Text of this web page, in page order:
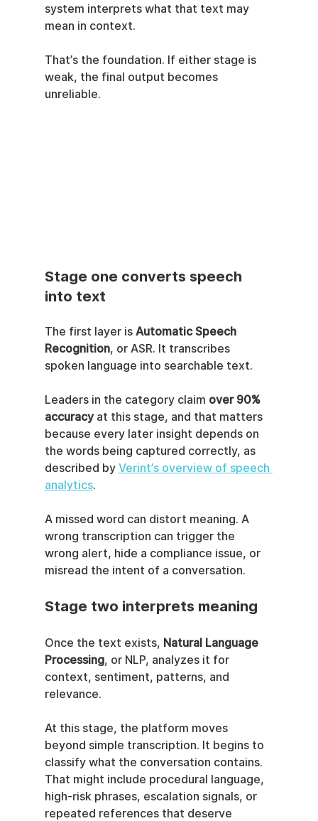
system interprets what that text may
mean in context.
That’s the foundation. If either stage is
weak, the final output becomes
unreliable.
Stage one converts speech
into text
The first layer is Automatic Speech
Recognition, or ASR. It transcribes
spoken language into searchable text.
Leaders in the category claim over 90%
accuracy at this stage, and that matters
because every later insight depends on
the words being captured correctly, as
described by Verint’s overview of speech
analytics.
A missed word can distort meaning. A
wrong transcription can trigger the
wrong alert, hide a compliance issue, or
misread the intent of a conversation.
Stage two interprets meaning
Once the text exists, Natural Language
Processing, or NLP, analyzes it for
context, sentiment, patterns, and
relevance.
At this stage, the platform moves
beyond simple transcription. It begins to
classify what the conversation contains.
That might include procedural language,
high-risk phrases, escalation signals, or
repeated references that deserve